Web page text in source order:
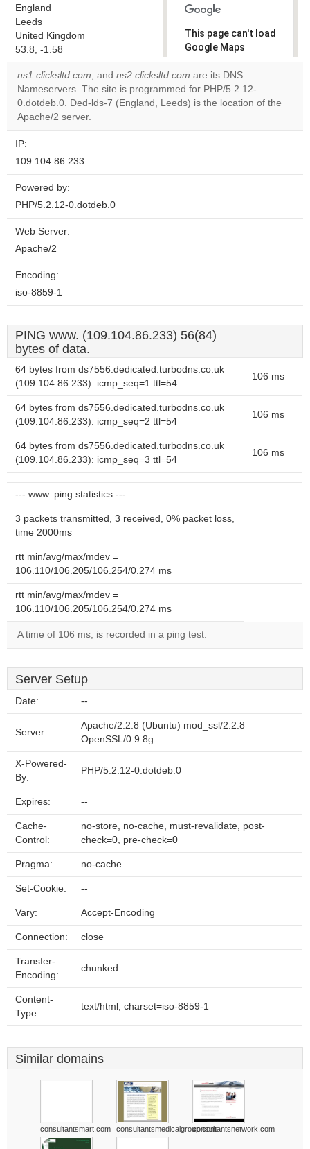
England
Leeds
United Kingdom
53.8, -1.58
This page can't load
Google Maps
correctly.
Do you
own this
OK
ns1.clicksltd.com, and ns2.clicksltd.com are its DNS
Nameservers. The site is programmed for PHP/5.2.12-
0.dotdeb.0. Ded-lds-7 (England, Leeds) is the location of the
Apache/2 server.
IP:
109.104.86.233
Powered by:
PHP/5.2.12-0.dotdeb.0
Web Server:
Apache/2
Encoding:
iso-8859-1
PING www. (109.104.86.233) 56(84)
bytes of data.
64 bytes from ds7556.dedicated.turbodns.co.uk
(109.104.86.233): icmp_seq=1 ttl=54
106 ms
64 bytes from ds7556.dedicated.turbodns.co.uk
(109.104.86.233): icmp_seq=2 ttl=54
106 ms
64 bytes from ds7556.dedicated.turbodns.co.uk
(109.104.86.233): icmp_seq=3 ttl=54
106 ms
--- www. ping statistics ---
3 packets transmitted, 3 received, 0% packet loss,
time 2000ms
rtt min/avg/max/mdev =
106.110/106.205/106.254/0.274 ms
rtt min/avg/max/mdev =
106.110/106.205/106.254/0.274 ms
A time of 106 ms, is recorded in a ping test.
Server Setup
Date: --
Server:
Apache/2.2.8 (Ubuntu) mod_ssl/2.2.8
OpenSSL/0.9.8g
X-Powered-
By:
PHP/5.2.12-0.dotdeb.0
Expires: --
Cache-
Control:
no-store, no-cache, must-revalidate, post-
check=0, pre-check=0
Pragma: no-cache
Set-Cookie: --
Vary: Accept-Encoding
Connection: close
Transfer-
Encoding:
chunked
Content-
Type:
text/html; charset=iso-8859-1
Similar domains
consultantsmart.com consultantsmedicalgroup.comconsultantsnetwork.com